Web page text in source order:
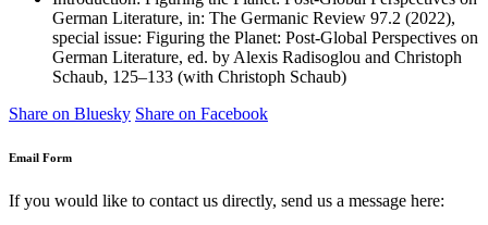
German Literature, in: The Germanic Review 97.2 (2022),
special issue: Figuring the Planet: Post-Global Perspectives on
German Literature, ed. by Alexis Radisoglou and Christoph
Schaub, 125–133 (with Christoph Schaub)
Share on Bluesky Share on Facebook
Email Form
If you would like to contact us directly, send us a message here: